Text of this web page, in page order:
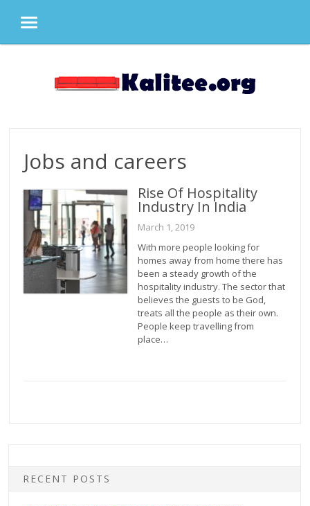
MENU
Jobs and careers
Rise Of Hospitality
Industry In India
March 1, 2019
With more people looking for
homes away from home there has
been a steady growth of the
hospitality industry. The sector that
believes the guests to be God,
treats all the people as their own.
People keep travelling from
place…
RECENT POSTS